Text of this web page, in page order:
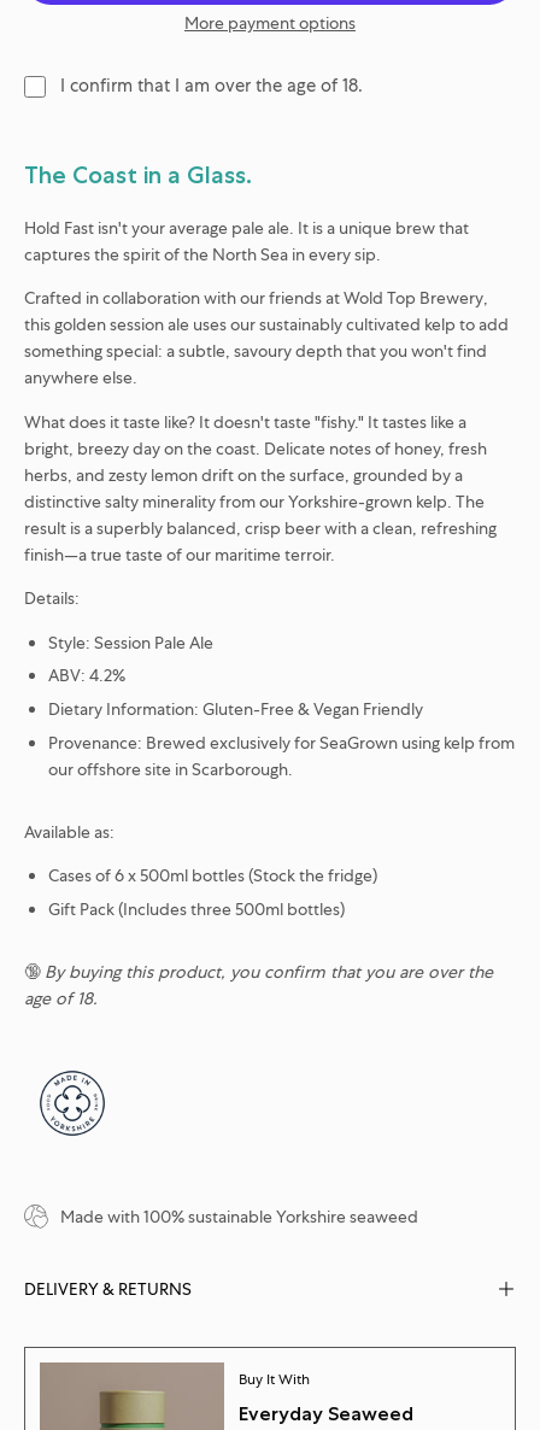
More payment options
I confirm that I am over the age of 18.
The Coast in a Glass.
Hold Fast isn't your average pale ale. It is a unique brew that
captures the spirit of the North Sea in every sip.
Crafted in collaboration with our friends atWold Top Brewery,
this golden session ale uses our sustainably cultivated kelp to add
something special: a subtle, savoury depth that you won't find
anywhere else.
What does it taste like? It doesn't taste "fishy." It tastes like a
bright, breezy day on the coast. Delicate notes of honey, fresh
herbs, and zesty lemon drift on the surface, grounded by a
distinctive salty minerality from our Yorkshire-grown kelp. The
result is a superbly balanced, crisp beer with a clean, refreshing
finish—a true taste of our maritime terroir.
Details:
Style: Session Pale Ale
ABV: 4.2%
Dietary Information: Gluten-Free & Vegan Friendly
Provenance: Brewed exclusively for SeaGrown using kelp from
our offshore site in Scarborough.
Available as:
Cases of 6 x 500ml bottles (Stock the fridge)
Gift Pack (Includes three 500ml bottles)
🔞 By buying this product, you confirm that you are over the
age of 18.
Made with 100% sustainable Yorkshire seaweed
DELIVERY & RETURNS
Buy It With
Everyday Seaweed